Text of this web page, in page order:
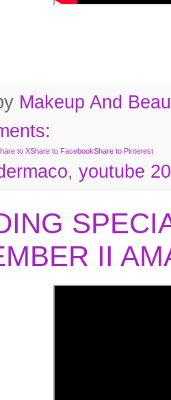
Makeup And
to XShare to FacebookShare to Pinterest
, youtube
II